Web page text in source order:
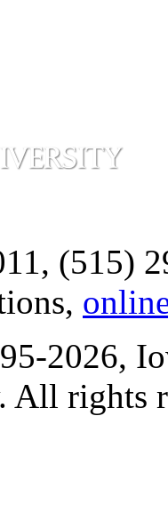
(515)
2026,
All rights